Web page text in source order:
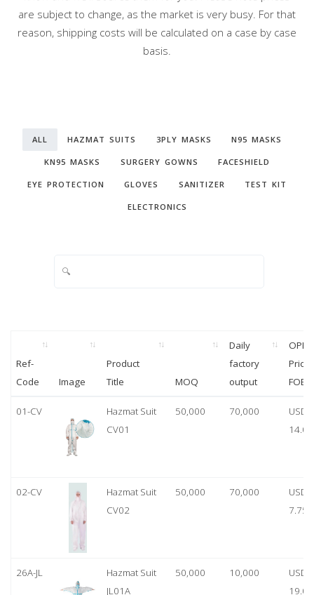
are subject to change, as the market is very busy. For that
reason, shipping costs will be calculated on a case by case
basis.
ALL HAZMAT SUITS 3PLY MASKS N95 MASKS
KN95 MASKS SURGERY GOWNS FACESHIELD
EYE PROTECTION GLOVES SANITIZER TEST KIT
ELECTRONICS
Ref-
Code
Image
Product
Title
MOQ
Daily
factory
output
OPP
Price
FOB
01-CV
Hazmat Suit
CV01
50,000 70,000
USD
14.00
02-CV
Hazmat Suit
CV02
50,000 70,000
USD
7.75
26A-JL
Hazmat Suit
JL01A
50,000 10,000
USD
19.00